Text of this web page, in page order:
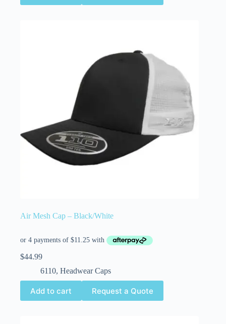
Air Mesh Cap – Black/White
$44.99
6110, Headwear Caps
Add to cart Request a Quote